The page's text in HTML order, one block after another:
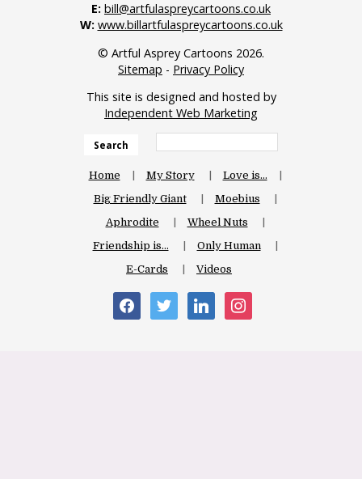
E: bill@artfulaspreycartoons.co.uk
W: www.billartfulaspreycartoons.co.uk
© Artful Asprey Cartoons 2026.
Sitemap - Privacy Policy
This site is designed and hosted by
Independent Web Marketing
Search
Home My Story
Love is…
Big Friendly Giant
Moebius
Aphrodite
Wheel Nuts
Friendship is…
Only Human
E-Cards
Videos
facebooktwitter linkedin instagram